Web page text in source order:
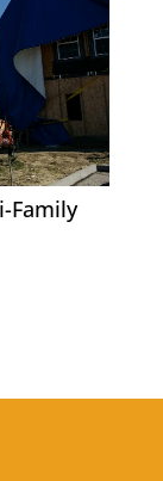
Family